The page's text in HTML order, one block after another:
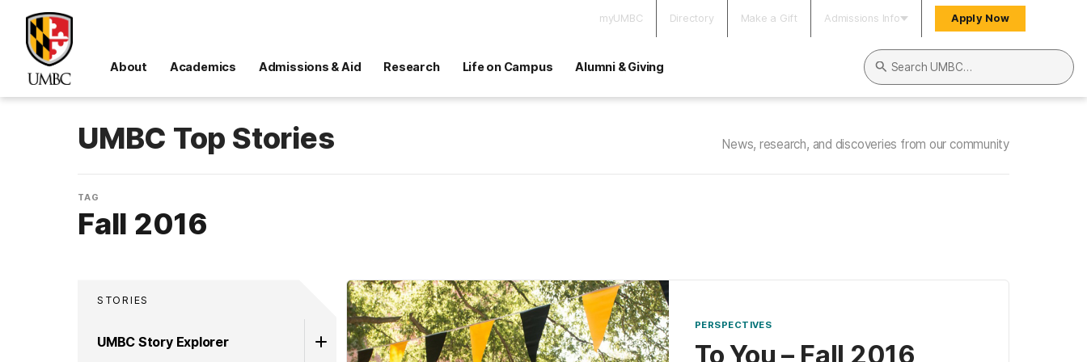
myUMBC Directory Make a Gift Admissions Info Apply Now
About Academics Admissions & Aid Research Life on Campus Alumni & Giving
Search UMBC
UMBC Top Stories News, research, and discoveries from our community
TAG
Fall 2016
STORIES
UMBC Story Explorer
PERSPECTIVES
To You – Fall 2016